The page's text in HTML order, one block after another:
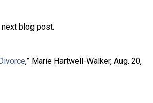
blog post.
,” Marie Hartwell-Walker, Aug. 20,